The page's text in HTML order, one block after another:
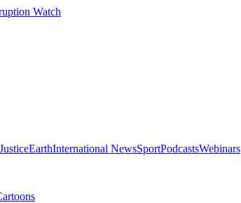
Watch
EarthInternational NewsSportPodcastsWebinars